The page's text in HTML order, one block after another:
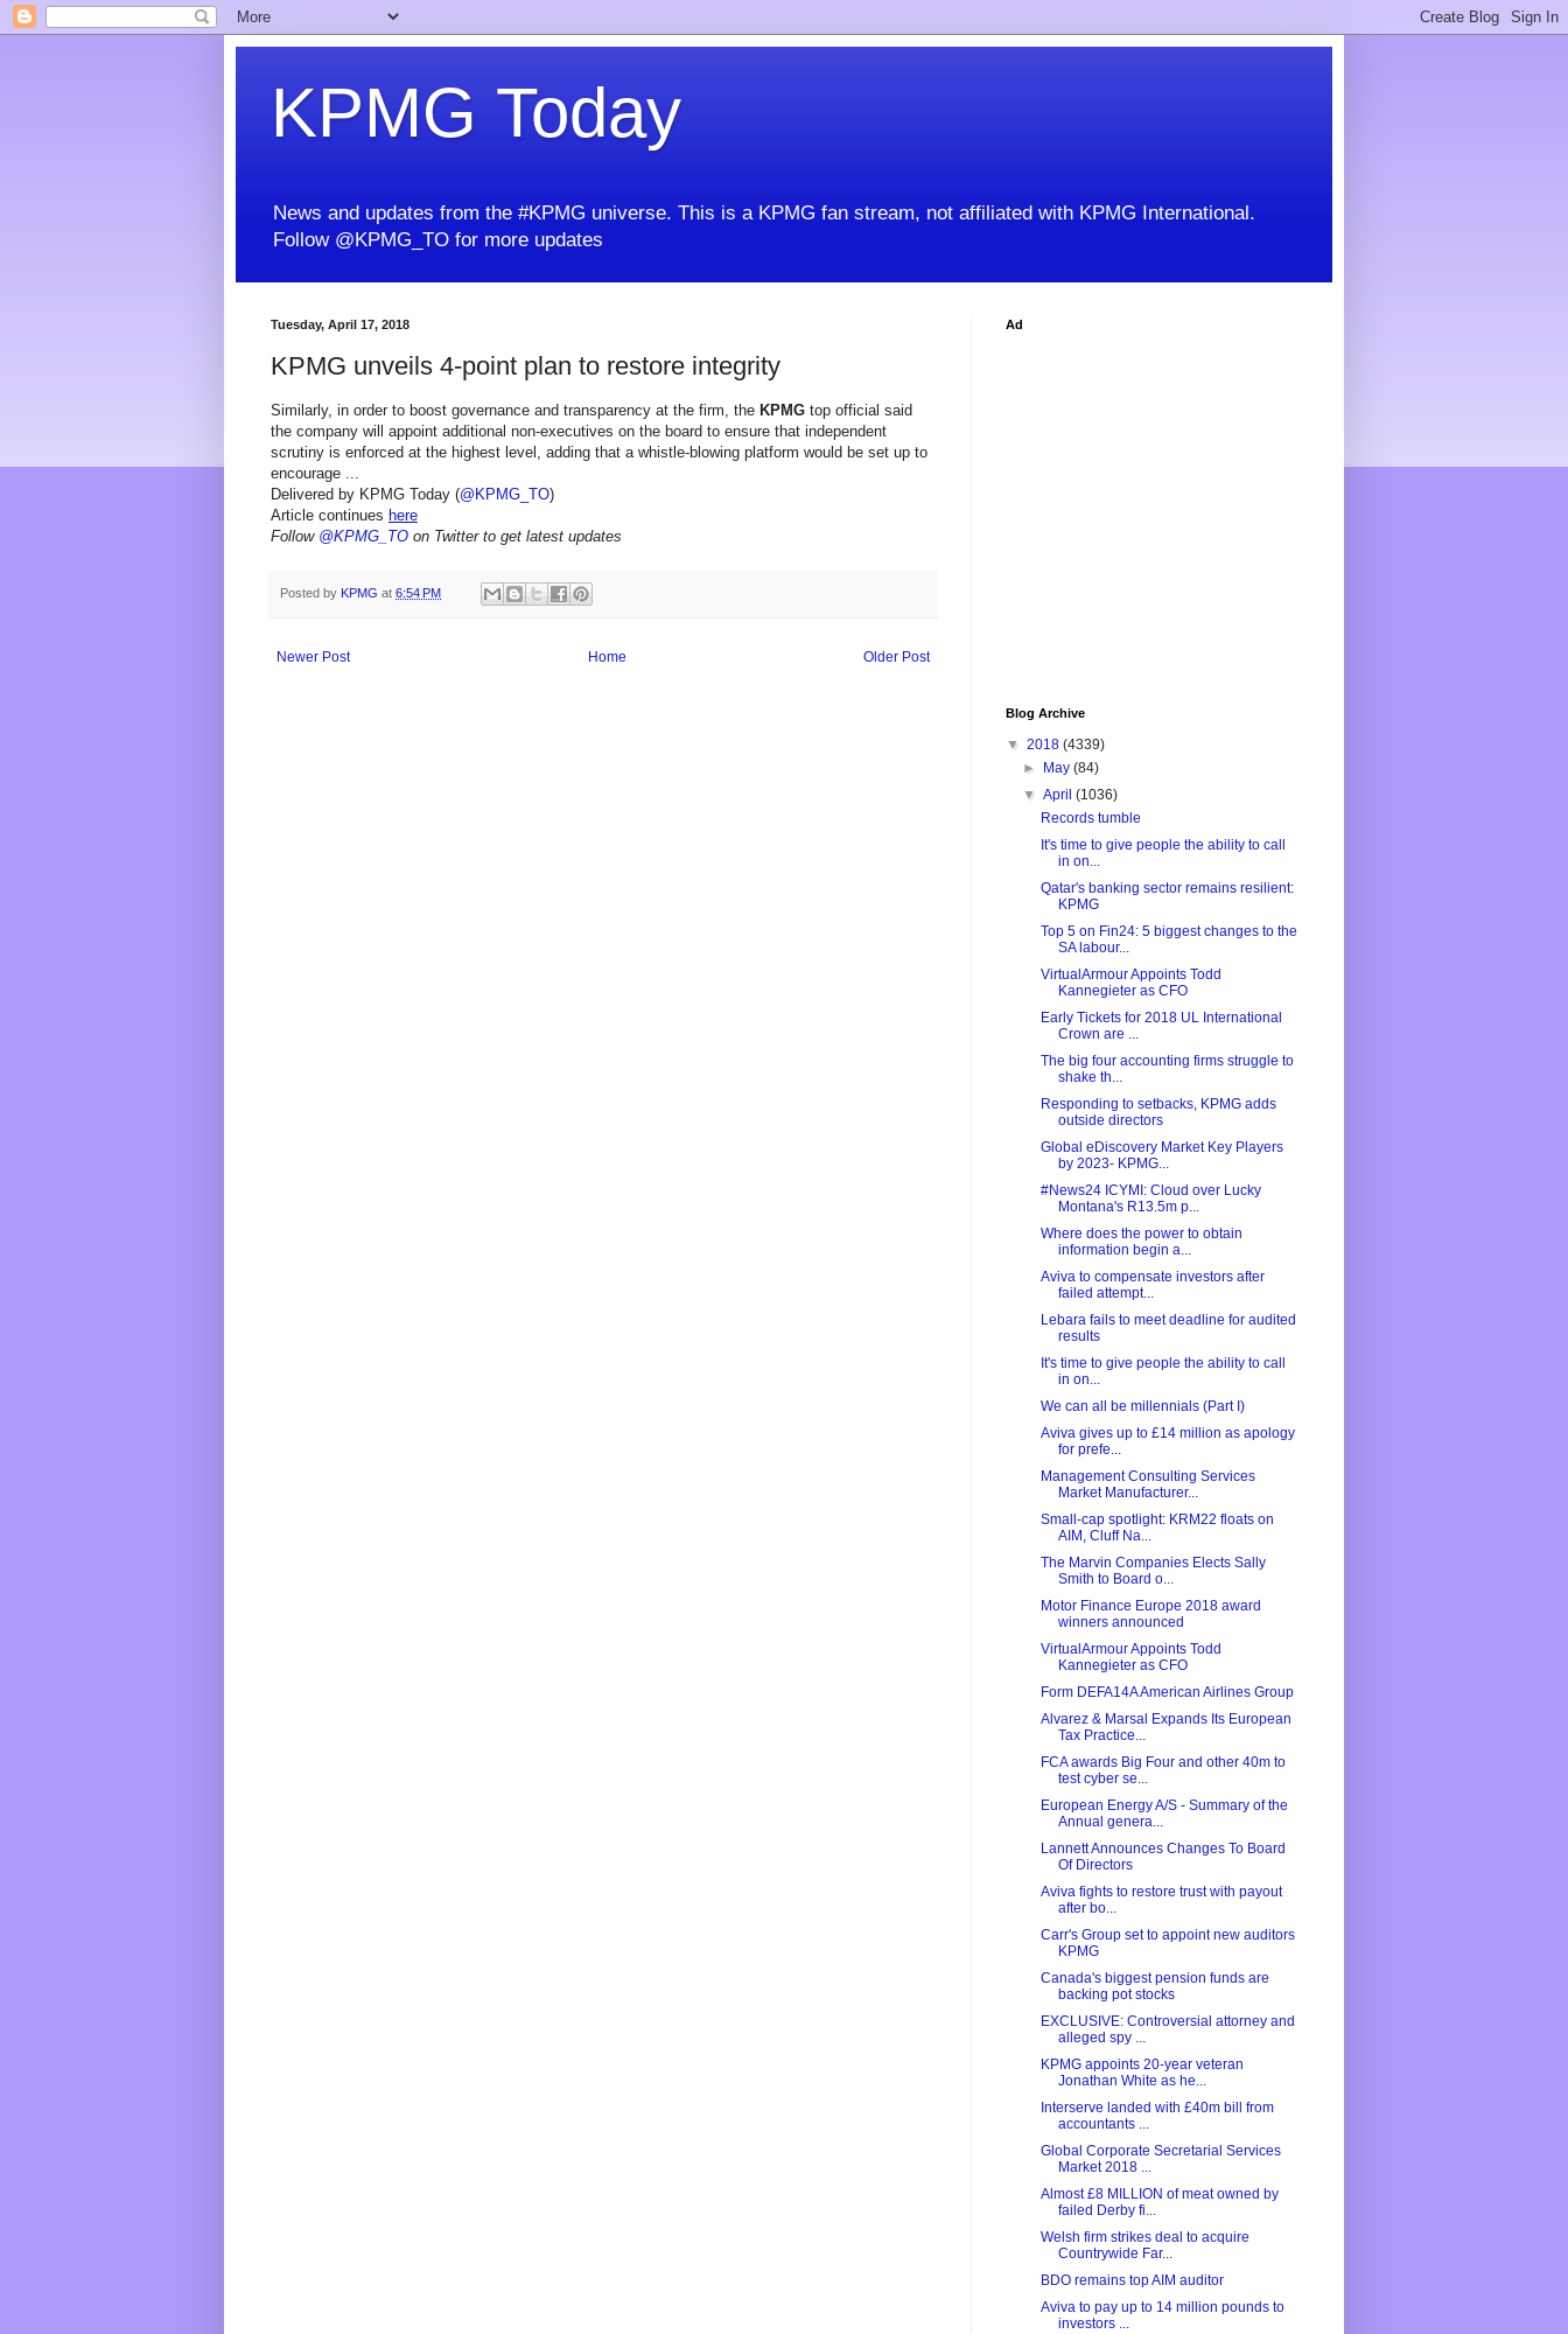
KPMG Today
News and updates from the #KPMG universe. This is a KPMG fan stream, not affiliated with KPMG International.
Follow @KPMG_TO for more updates
Tuesday, April 17, 2018
KPMG unveils 4-point plan to restore integrity
Similarly, in order to boost governance and transparency at the firm, the KPMG top official said
the company will appoint additional non-executives on the board to ensure that independent
scrutiny is enforced at the highest level, adding that a whistle-blowing platform would be set up to
encourage ...
Delivered by KPMG Today (@KPMG_TO)
Article continues here
Follow @KPMG_TO on Twitter to get latest updates
Posted by KPMG at 6:54 PM
Newer Post Older Post
Home
Ad
Blog Archive
▼ 2018 (4339)
►
May(84)
▼April(1036)
Records tumble
It's time to give people the ability to call
in on...
Qatar's banking sector remains resilient:
KPMG
Top 5 on Fin24: 5 biggest changes to the
SA labour...
VirtualArmour Appoints Todd
Kannegieter as CFO
Early Tickets for 2018 UL International
Crown are ...
The big four accounting firms struggle to
shake th...
Responding to setbacks, KPMG adds
outside directors
Global eDiscovery Market Key Players
by 2023- KPMG...
#News24 ICYMI: Cloud over Lucky
Montana's R13.5m p...
Where does the power to obtain
information begin a...
Aviva to compensate investors after
failed attempt...
Lebara fails to meet deadline for audited
results
It's time to give people the ability to call
in on...
We can all be millennials (Part I)
Aviva gives up to £14 million as apology
for prefe...
Management Consulting Services
Market Manufacturer...
Small-cap spotlight: KRM22 floats on
AIM, Cluff Na...
The Marvin Companies Elects Sally
Smith to Board o...
Motor Finance Europe 2018 award
winners announced
VirtualArmour Appoints Todd
Kannegieter as CFO
Form DEFA14A American Airlines Group
Alvarez & Marsal Expands Its European
Tax Practice...
FCA awards Big Four and other 40m to
test cyber se...
European Energy A/S - Summary of the
Annual genera...
Lannett Announces Changes To Board
Of Directors
Aviva fights to restore trust with payout
after bo...
Carr's Group set to appoint new auditors
KPMG
Canada's biggest pension funds are
backing pot stocks
EXCLUSIVE: Controversial attorney and
alleged spy ...
KPMG appoints 20-year veteran
Jonathan White as he...
Interserve landed with £40m bill from
accountants ...
Global Corporate Secretarial Services
Market 2018 ...
Almost £8 MILLION of meat owned by
failed Derby fi...
Welsh firm strikes deal to acquire
Countrywide Far...
BDO remains top AIM auditor
Aviva to pay up to 14 million pounds to
investors ...